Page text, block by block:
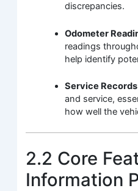
discrepancies.
Odometer
readings
help identify
Service Records
and service,
how well the
2.2 Core
Information